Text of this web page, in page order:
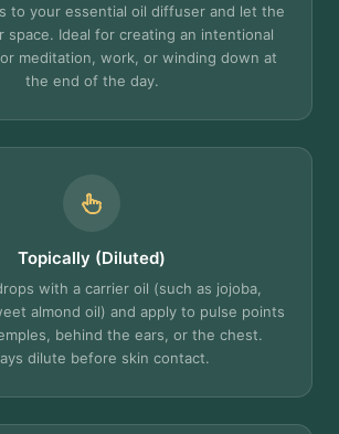
to your essential oil diffuser and let the
space. Ideal for creating an intentional
meditation, work, or winding down at
the end of the day.
Topically (Diluted)
with a carrier oil (such as jojoba,
almond oil) and apply to pulse points
behind the ears, or the chest.
dilute before skin contact.